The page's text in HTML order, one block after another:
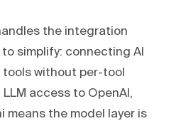
the integration
simplify: connecting AI
without per-tool
access to OpenAI,
means the model layer is